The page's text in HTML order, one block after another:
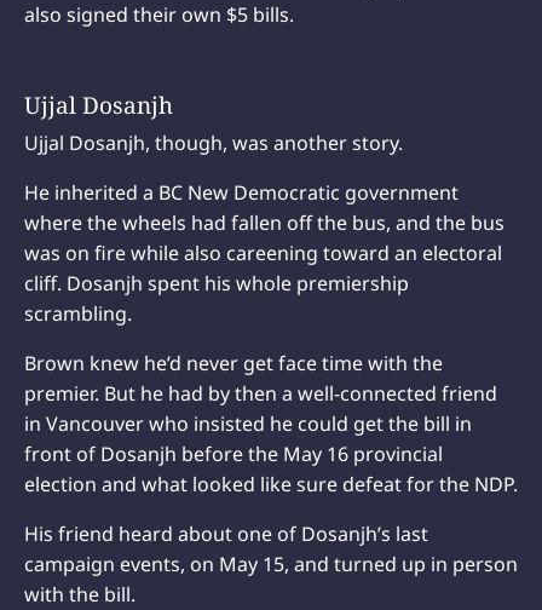
also signed their own $5 bills.
Ujjal Dosanjh
Ujjal Dosanjh, though, was another story.
He inherited a BC New Democratic government
where the wheels had fallen off the bus, and the bus
was on fire while also careening toward an electoral
cliff. Dosanjh spent his whole premiership
scrambling.
Brown knew he’d never get face time with the
premier. But he had by then a well-connected friend
in Vancouver who insisted he could get the bill in
front of Dosanjh before the May 16 provincial
election and what looked like sure defeat for the NDP.
His friend heard about one of Dosanjh’s last
campaign events, on May 15, and turned up in person
with the bill.